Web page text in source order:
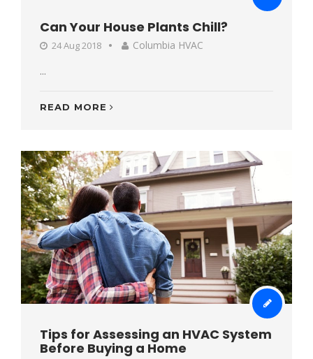
Can Your House Plants Chill?
24 Aug 2018
Columbia HVAC
...
READ MORE
Tips for Assessing an HVAC System
Before Buying a Home